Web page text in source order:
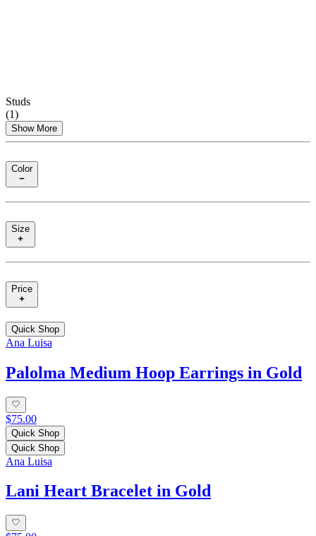
Studs
(1)
Show More
Color
Size
Price
Quick Shop
Ana Luisa
Palolma Medium Hoop Earrings in Gold
$75.00
Quick Shop
Quick Shop
Ana Luisa
Lani Heart Bracelet in Gold